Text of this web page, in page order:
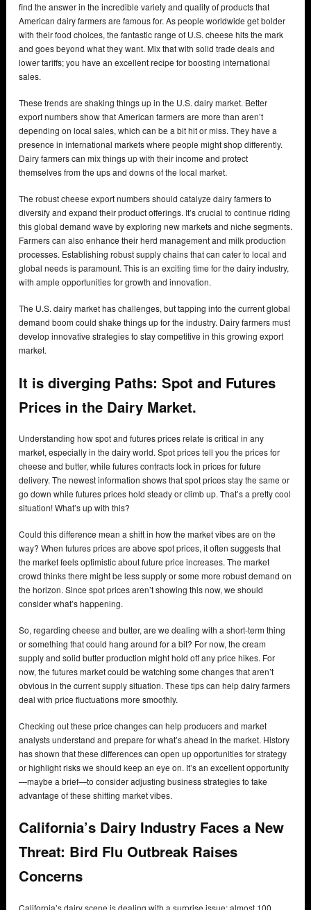
find the answer in the incredible variety and quality of products that
American dairy farmers are famous for. As people worldwide get bolder
with their food choices, the fantastic range of U.S. cheese hits the mark
and goes beyond what they want. Mix that with solid trade deals and
lower tariffs; you have an excellent recipe for boosting international
sales.
These trends are shaking things up in the U.S. dairy market. Better
export numbers show that American farmers are more than aren’t
depending on local sales, which can be a bit hit or miss. They have a
presence in international markets where people might shop differently.
Dairy farmers can mix things up with their income and protect
themselves from the ups and downs of the local market.
The robust cheese export numbers should catalyze dairy farmers to
diversify and expand their product offerings. It’s crucial to continue riding
this global demand wave by exploring new markets and niche segments.
Farmers can also enhance their herd management and milk production
processes. Establishing robust supply chains that can cater to local and
global needs is paramount. This is an exciting time for the dairy industry,
with ample opportunities for growth and innovation.
The U.S. dairy market has challenges, but tapping into the current global
demand boom could shake things up for the industry. Dairy farmers must
develop innovative strategies to stay competitive in this growing export
market.
It is diverging Paths: Spot and Futures
Prices in the Dairy Market.
Understanding how spot and futures prices relate is critical in any
market, especially in the dairy world. Spot prices tell you the prices for
cheese and butter, while futures contracts lock in prices for future
delivery. The newest information shows that spot prices stay the same or
go down while futures prices hold steady or climb up. That’s a pretty cool
situation! What’s up with this?
Could this difference mean a shift in how the market vibes are on the
way? When futures prices are above spot prices, it often suggests that
the market feels optimistic about future price increases. The market
crowd thinks there might be less supply or some more robust demand on
the horizon. Since spot prices aren’t showing this now, we should
consider what’s happening.
So, regarding cheese and butter, are we dealing with a short-term thing
or something that could hang around for a bit? For now, the cream
supply and solid butter production might hold off any price hikes. For
now, the futures market could be watching some changes that aren’t
obvious in the current supply situation. These tips can help dairy farmers
deal with price fluctuations more smoothly.
Checking out these price changes can help producers and market
analysts understand and prepare for what’s ahead in the market. History
has shown that these differences can open up opportunities for strategy
or highlight risks we should keep an eye on. It’s an excellent opportunity
—maybe a brief—to consider adjusting business strategies to take
advantage of these shifting market vibes.
California’s Dairy Industry Faces a New
Threat: Bird Flu Outbreak Raises
Concerns
California’s dairy scene is dealing with a surprise issue: almost 100